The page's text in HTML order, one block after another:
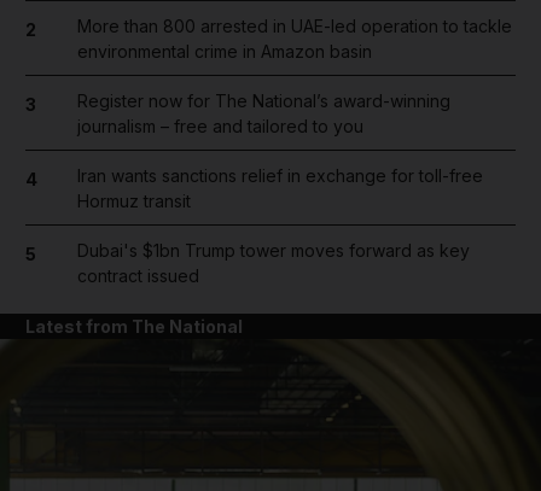
2
More than 800 arrested in UAE-led operation to tackle
environmental crime in Amazon basin
3
Register now for The National’s award-winning
journalism – free and tailored to you
4
Iran wants sanctions relief in exchange for toll-free
Hormuz transit
5
Dubai's $1bn Trump tower moves forward as key
contract issued
Latest from The National